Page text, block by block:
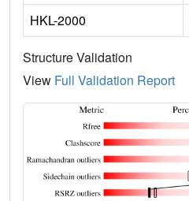
HKL-2000
Structure Validation
View Full Validation Report